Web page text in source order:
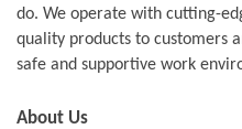
do. We operate with cutting-
quality products to customers
safe and supportive work
About Us